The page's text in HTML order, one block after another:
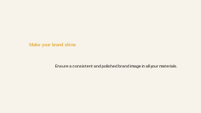
Ensure a consistent and polished brand image in all your materials.
Make your brand shine